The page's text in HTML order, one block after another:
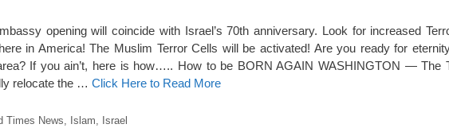
opening will coincide with Israel’s 70th anniversary. Look for increased
in America! The Muslim Terror Cells will be activated! Are you ready for
If you ain’t, here is how….. How to be BORN AGAIN WASHINGTON — The
relocate the … Click Here to Read More
Times News Islam
Israel